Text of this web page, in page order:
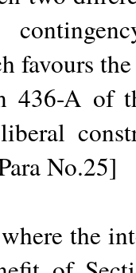
favours
436-A of
No.25]
the